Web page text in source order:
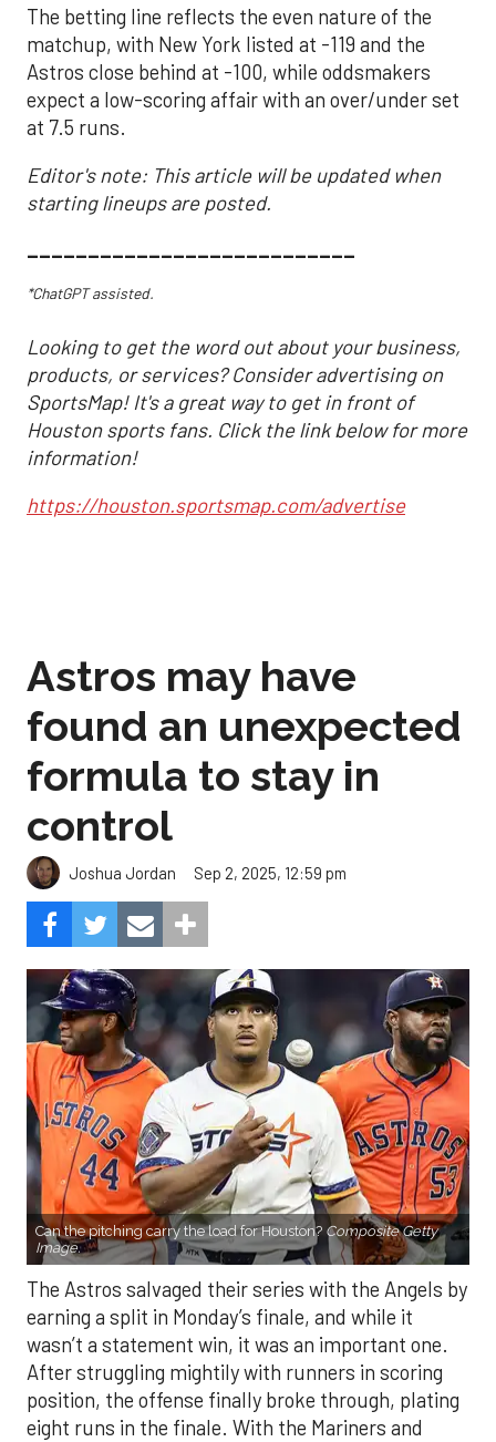
The betting line reflects the even nature of the
matchup, with New York listed at -119 and the
Astros close behind at -100, while oddsmakers
expect a low-scoring affair with an over/under set
at 7.5 runs.
Editor's note: This article will be updated when
starting lineups are posted.
___________________________
*ChatGPT assisted.
Looking to get the word out about your business,
products, or services? Consider advertising on
SportsMap! It's a great way to get in front of
Houston sports fans. Click the link below for more
information!
https://houston.sportsmap.com/advertise
Astros may have
found an unexpected
formula to stay in
control
Joshua Jordan Sep 2, 2025, 12:59 pm
Can the pitching carry the load for Houston? Composite Getty
Image.
The Astros salvaged their series with the Angels by
earning a split in Monday’s finale, and while it
wasn’t a statement win, it was an important one.
After struggling mightily with runners in scoring
position, the offense finally broke through, plating
eight runs in the finale. With the Mariners and